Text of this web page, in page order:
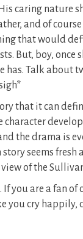
caring nature
and of course
that would
But, boy, once
has. Talk about
that it can
character
the drama is
seems
of the
If you are a fan
you cry happily,